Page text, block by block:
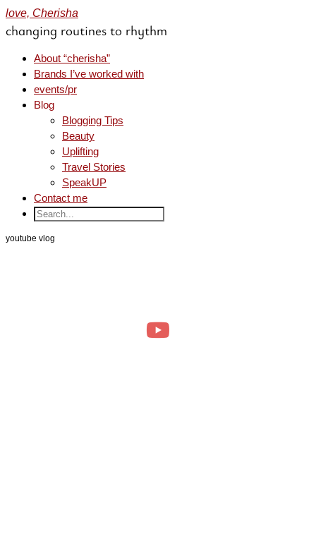
love, Cherisha
changing routines to rhythm
About “cherisha”
Brands I’ve worked with
events/pr
Blog
Blogging Tips
Beauty
Uplifting
Travel Stories
SpeakUP
Contact me
youtube vlog